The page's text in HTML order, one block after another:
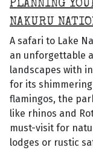
PLANNING
NAKURU
A safari to Lake
an unforgettable
landscapes with
for its
flamingos, the
like rhinos and
must-visit for
lodges or rustic